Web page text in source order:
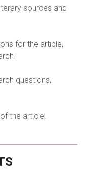
sources and
for the article,
questions,
the article.